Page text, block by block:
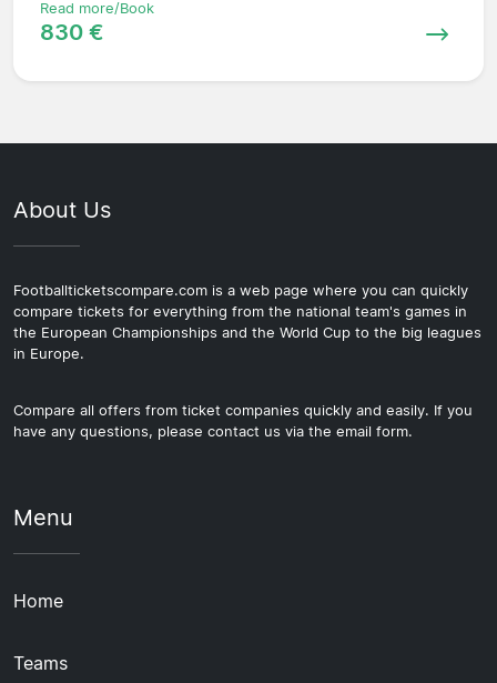
Read more/Book
830 €
About Us
Footballticketscompare.com is a web page where you can quickly
compare tickets for everything from the national team's games in
the European Championships and the World Cup to the big leagues
in Europe.
Compare all offers from ticket companies quickly and easily. If you
have any questions, please contact us via the email form.
Menu
Home
Teams